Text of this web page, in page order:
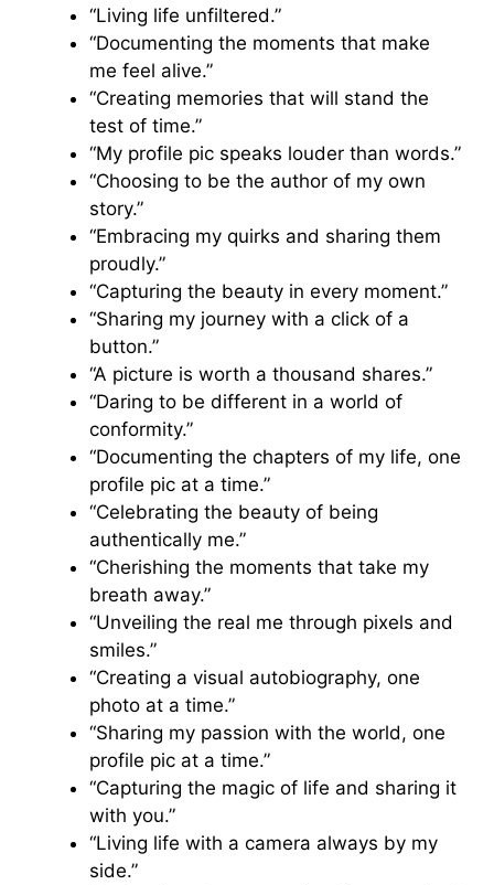
“Living life unfiltered.”
“Documenting the moments that make
me feel alive.”
“Creating memories that will stand the
test of time.”
“My profile pic speaks louder than words.”
“Choosing to be the author of my own
story.”
“Embracing my quirks and sharing them
proudly.”
“Capturing the beauty in every moment.”
“Sharing my journey with a click of a
button.”
“A picture is worth a thousand shares.”
“Daring to be different in a world of
conformity.”
“Documenting the chapters of my life, one
profile pic at a time.”
“Celebrating the beauty of being
authentically me.”
“Cherishing the moments that take my
breath away.”
“Unveiling the real me through pixels and
smiles.”
“Creating a visual autobiography, one
photo at a time.”
“Sharing my passion with the world, one
profile pic at a time.”
“Capturing the magic of life and sharing it
with you.”
“Living life with a camera always by my
side.”